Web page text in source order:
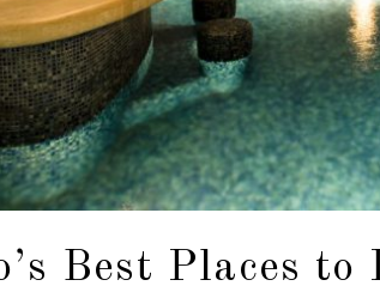
Best Places